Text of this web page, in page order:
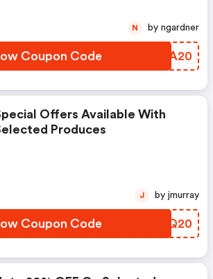
Coupon Code TNTA20
N by ngardner
Offers Available With
Produces
Coupon Code PSDQ20
J by jmurray